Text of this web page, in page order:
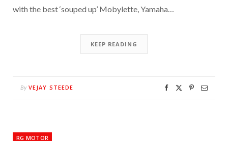
with the best ‘souped up’ Mobylette, Yamaha…
KEEP READING
By VEJAY STEEDE
RG MOTOR